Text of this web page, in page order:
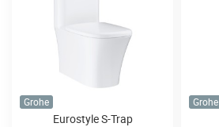
Grohe
Eurostyle S-Trap
Grohe